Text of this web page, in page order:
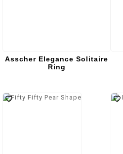
Asscher Elegance Solitaire
Ring